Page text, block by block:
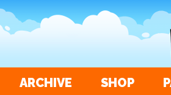
ARCHIVE SHOP